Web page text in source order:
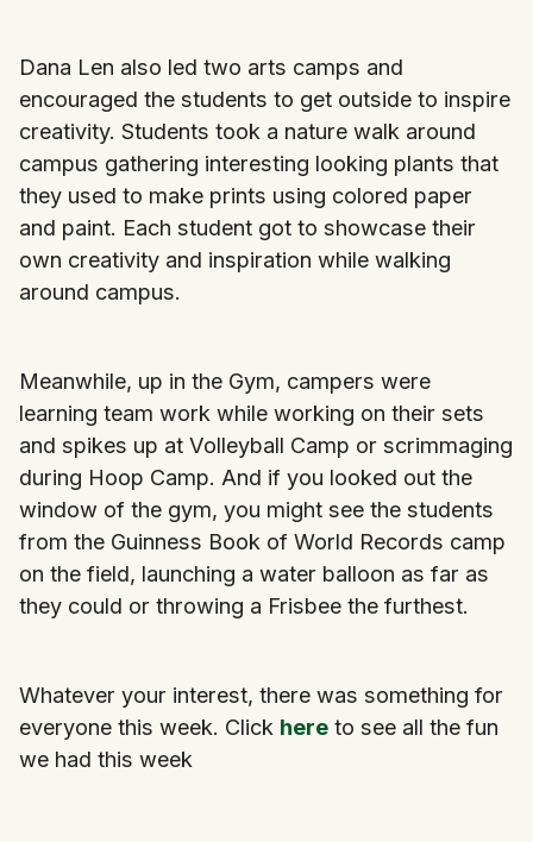
Dana Len also led two arts camps and
encouraged the students to get outside to inspire
creativity. Students took a nature walk around
campus gathering interesting looking plants that
they used to make prints using colored paper
and paint. Each student got to showcase their
own creativity and inspiration while walking
around campus.
Meanwhile, up in the Gym, campers were
learning team work while working on their sets
and spikes up at Volleyball Camp or scrimmaging
during Hoop Camp. And if you looked out the
window of the gym, you might see the students
from the Guinness Book of World Records camp
on the field, launching a water balloon as far as
they could or throwing a Frisbee the furthest.
Whatever your interest, there was something for
everyone this week. Click here to see all the fun
we had this week